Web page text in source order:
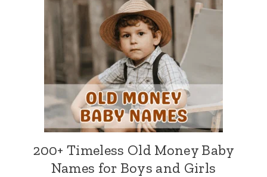
200+ Timeless Old Money Baby
Names for Boys and Girls